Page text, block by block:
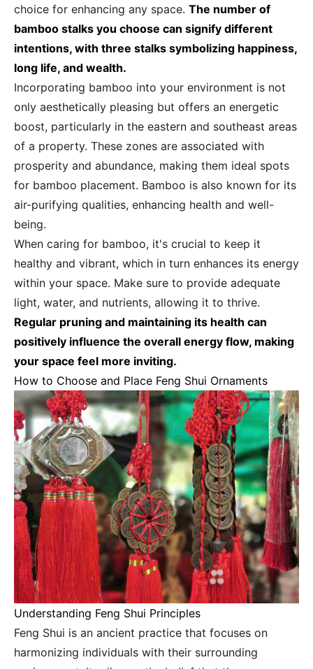
choice for enhancing any space. The number of
bamboo stalks you choose can signify different
intentions, with three stalks symbolizing happiness,
long life, and wealth.
Incorporating bamboo into your environment is not
only aesthetically pleasing but offers an energetic
boost, particularly in the eastern and southeast areas
of a property. These zones are associated with
prosperity and abundance, making them ideal spots
for bamboo placement. Bamboo is also known for its
air-purifying qualities, enhancing health and well-
being.
When caring for bamboo, it's crucial to keep it
healthy and vibrant, which in turn enhances its energy
within your space. Make sure to provide adequate
light, water, and nutrients, allowing it to thrive.
Regular pruning and maintaining its health can
positively influence the overall energy flow, making
your space feel more inviting.
How to Choose and Place Feng Shui Ornaments
Understanding Feng Shui Principles
Feng Shui is an ancient practice that focuses on
harmonizing individuals with their surrounding